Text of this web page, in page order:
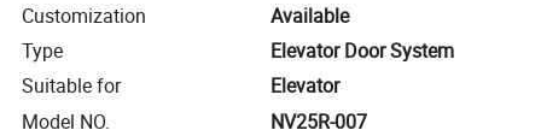
Customization
Available
Type
Elevator Door System
Suitable for
Elevator
Model NO.
NV25R-007